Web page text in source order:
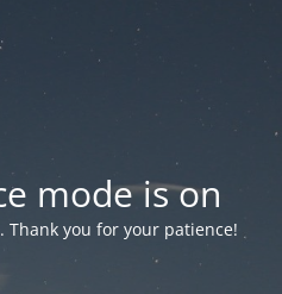
mode is on
Thank you for your patience!